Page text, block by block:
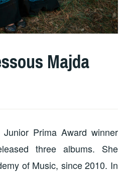
Majda
Junior Prima Award winner
three albums. She
of Music, since 2010. In